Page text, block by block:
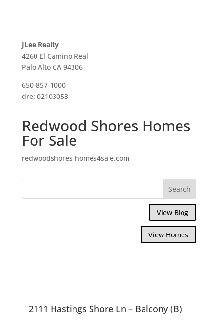
JLee Realty
4260 El Camino Real
Palo Alto CA 94306
650-857-1000
dre: 02103053
Redwood Shores Homes
For Sale
redwoodshores-homes4sale.com
View Blog
View Homes
2111 Hastings Shore Ln – Balcony (B)